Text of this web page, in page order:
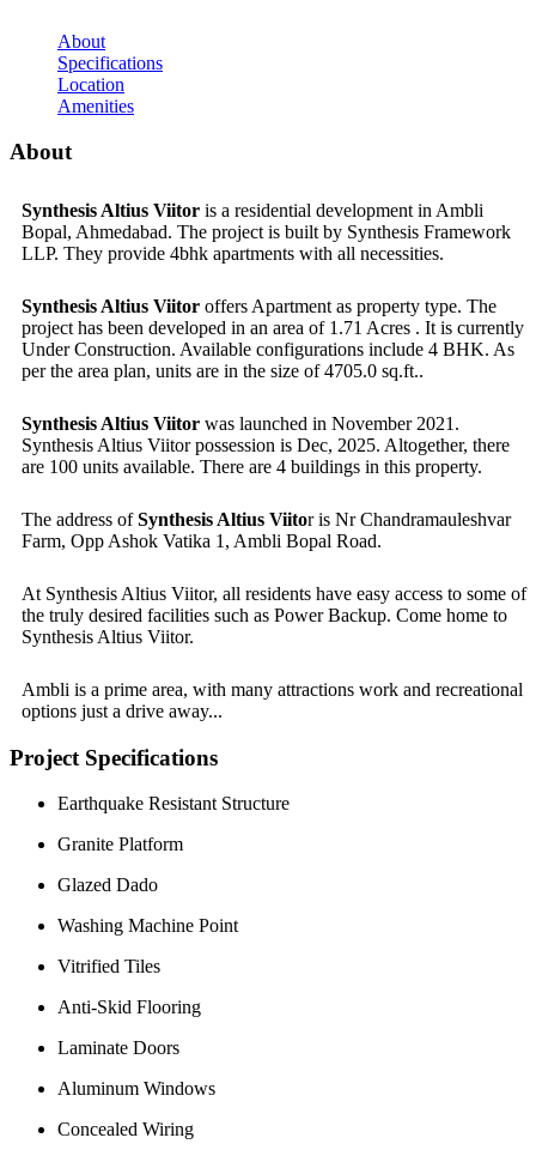
About
Specifications
Location
Amenities
About
Synthesis Altius Viitor is a residential development in Ambli
Bopal, Ahmedabad. The project is built by Synthesis Framework
LLP. They provide 4bhk apartments with all necessities.
Synthesis Altius Viitor offers Apartment as property type. The
project has been developed in an area of 1.71 Acres . It is currently
Under Construction. Available configurations include 4 BHK. As
per the area plan, units are in the size of 4705.0 sq.ft..
Synthesis Altius Viitor was launched in November 2021.
Synthesis Altius Viitor possession is Dec, 2025. Altogether, there
are 100 units available. There are 4 buildings in this property.
The address ofSynthesis Altius Viitor is Nr Chandramauleshvar
Farm, Opp Ashok Vatika 1, Ambli Bopal Road.
At Synthesis Altius Viitor, all residents have easy access to some of
the truly desired facilities such as Power Backup. Come home to
Synthesis Altius Viitor.
Ambli is a prime area, with many attractions work and recreational
options just a drive away...
Project Specifications
Earthquake Resistant Structure
Granite Platform
Glazed Dado
Washing Machine Point
Vitrified Tiles
Anti-Skid Flooring
Laminate Doors
Aluminum Windows
Concealed Wiring